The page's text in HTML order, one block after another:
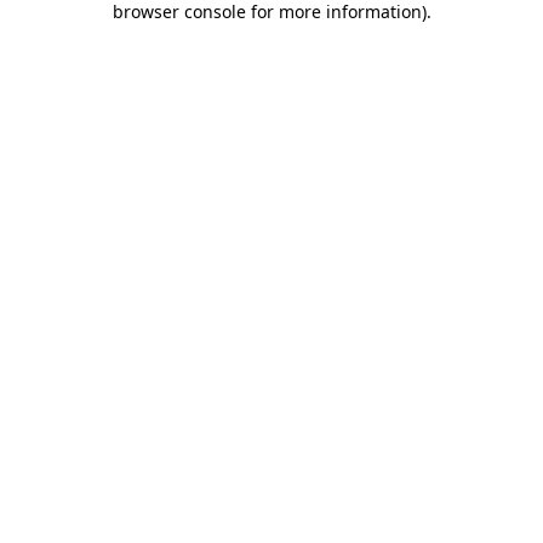
browser console for more information).